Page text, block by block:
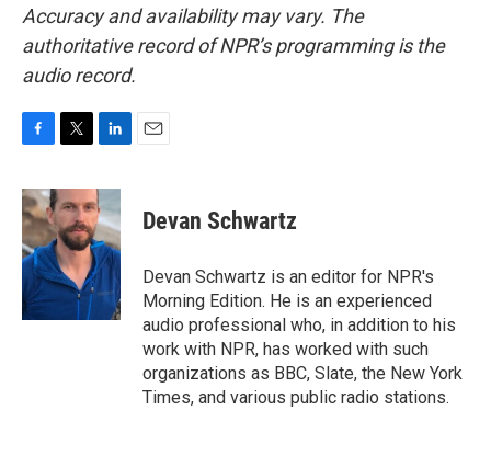
Accuracy and availability may vary. The
authoritative record of NPR’s programming is the
audio record.
c
e
b
o
o
k
i
t
t
e
r
n
k
e
d
I
n
Devan Schwartz
Devan Schwartz is an editor for NPR's
Morning Edition. He is an experienced
audio professional who, in addition to his
work with NPR, has worked with such
organizations as BBC, Slate, the New York
Times, and various public radio stations.